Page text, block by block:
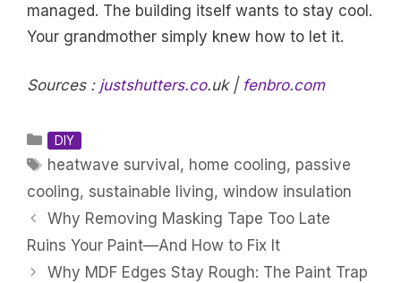
managed. The building itself wants to stay cool.
Your grandmother simply knew how to let it.
Sources : justshutters.co.uk | fenbro.com
Categories
DIY
Tags
heatwave survival , home cooling, passive
cooling, sustainable living, window insulation
Why Removing Masking Tape Too Late
Ruins Your Paint—And How to Fix It
Why MDF Edges Stay Rough: The Paint Trap